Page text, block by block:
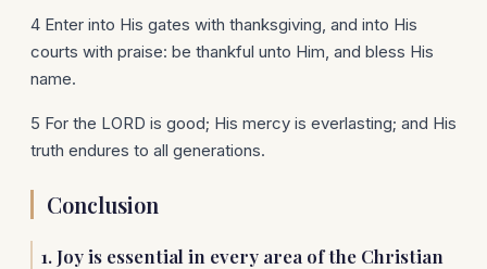
4 Enter into His gates with thanksgiving, and into His
courts with praise: be thankful unto Him, and bless His
name.
5 For the LORD is good; His mercy is everlasting; and His
truth endures to all generations.
Conclusion
1. Joy is essential in every area of the Christian